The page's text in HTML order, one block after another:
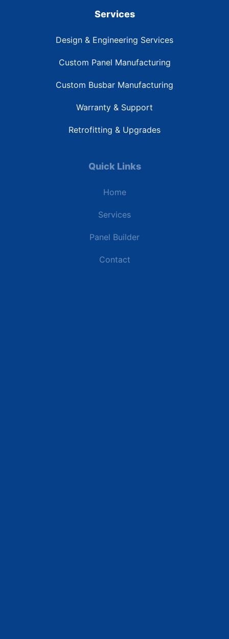
Services
Design & Engineering Services
Custom Panel Manufacturing
Custom Busbar Manufacturing
Warranty & Support
Retrofitting & Upgrades
Quick Links
Home
Services
Panel Builder
Contact